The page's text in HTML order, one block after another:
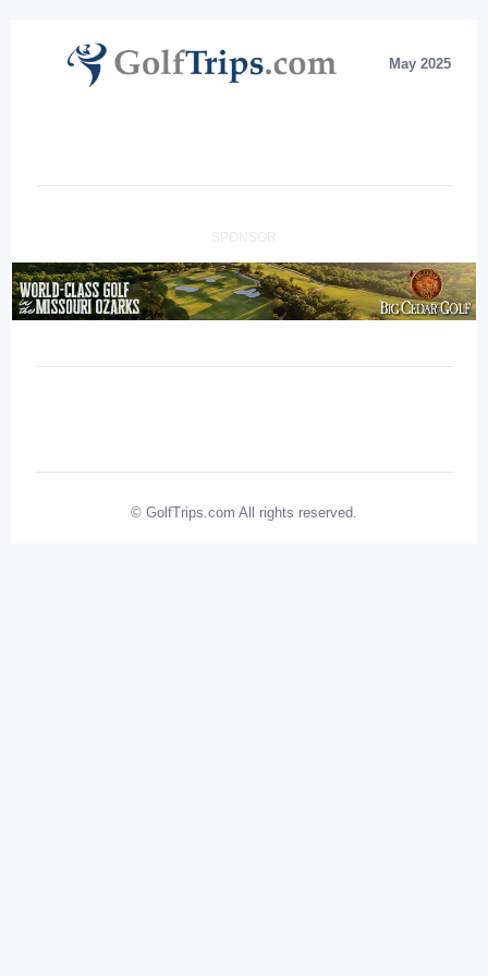
May 2025
SPONSOR
© GolfTrips.com All rights reserved.